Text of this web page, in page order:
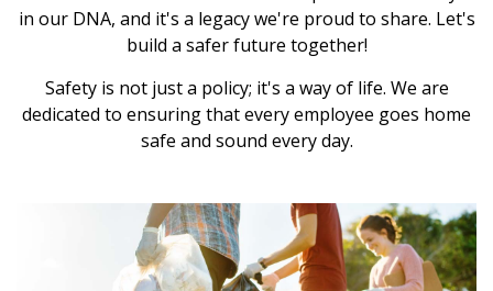
in our DNA, and it's a legacy we're proud to share. Let's
build a safer future together!
Safety is not just a policy; it's a way of life. We are
dedicated to ensuring that every employee goes home
safe and sound every day.